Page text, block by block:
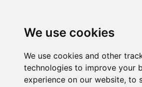
We use cookies
We use cookies and other
technologies to improve your
experience on our website, to